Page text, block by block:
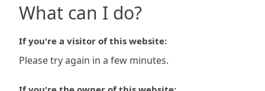
What can I do?
If you're a visitor of this website:
Please try again in a few minutes.